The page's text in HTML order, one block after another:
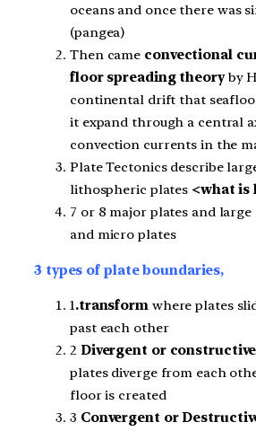
oceans and once there was
(pangea)
Then came convectional
floor spreading theoryby
continental drift that
it expand through a central
convection currents in the
Plate Tectonics describe
lithospheric plates <what is
7 or 8 major plates and
and micro plates
3 types of plate boundaries,
1.transformwhere plates
past each other
2 Divergent or
plates diverge from each
floor is created
3 Convergent or